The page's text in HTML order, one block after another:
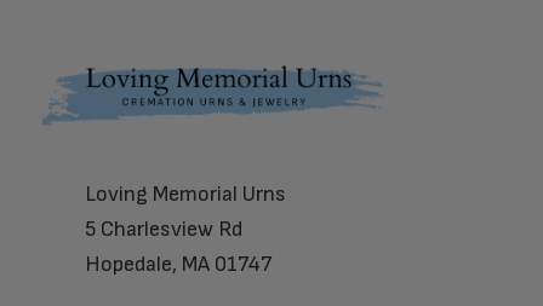
Footer
Loving Memorial Urns
5 Charlesview Rd
Hopedale, MA 01747